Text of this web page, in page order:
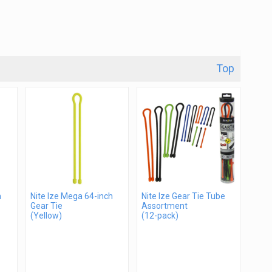
Top
Nite Ize Mega 64-inch
Gear Tie
(Yellow)
Nite Ize Gear Tie Tube
Assortment
(12-pack)